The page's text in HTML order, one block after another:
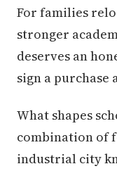
For families
stronger
deserves an
sign a purchase
What shapes
combination of
industrial city